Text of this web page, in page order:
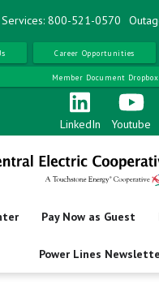
800-521-0570
Career Opportunities
Member Document Dropbox
LinkedIn Youtube
Pay Now as Guest
Power Lines